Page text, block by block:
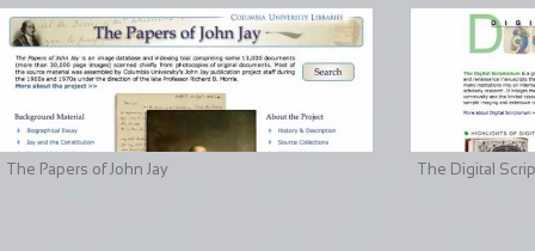
The Papers of John Jay The Digital